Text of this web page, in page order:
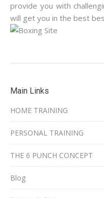
provide you with
will get you in the best
Main Links
HOME TRAINING
PERSONAL TRAINING
THE 6 PUNCH CONCEPT
Blog